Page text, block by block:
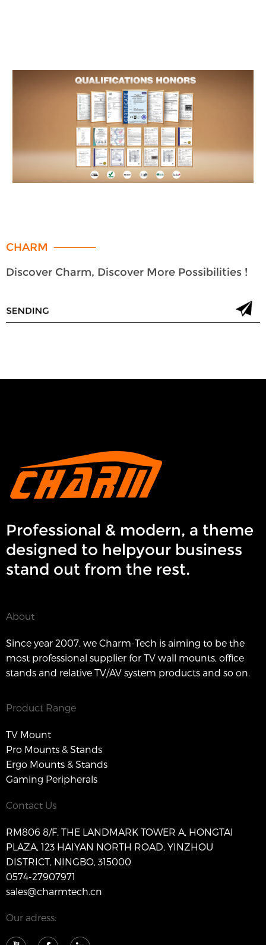
CHARM
Discover Charm, Discover More Possibilities !
Professional & modern, a theme
designed to helpyour business
stand out from the rest.
About
Since year 2007, we Charm-Tech is aiming to be the
most professional supplier for TV wall mounts, office
stands and relative TV/AV system products and so on.
Product Range
TV Mount
Pro Mounts & Stands
Ergo Mounts & Stands
Gaming Peripherals
Contact Us
RM806 8/F, THE LANDMARK TOWER A, HONGTAI
PLAZA, 123 HAIYAN NORTH ROAD, YINZHOU
DISTRICT, NINGBO, 315000
0574-27907971
sales@charmtech.cn
Our adress: